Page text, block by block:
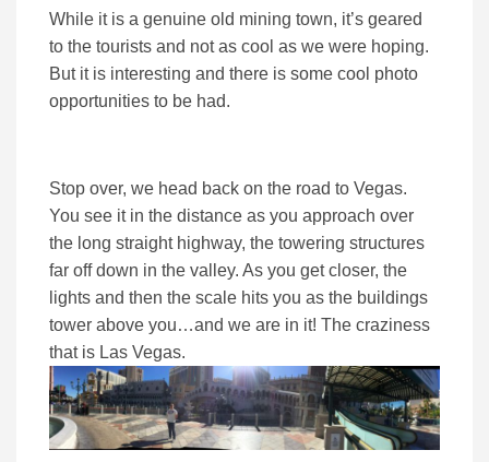
While it is a genuine old mining town, it’s geared
to the tourists and not as cool as we were hoping.
But it is interesting and there is some cool photo
opportunities to be had.
Stop over, we head back on the road to Vegas.
You see it in the distance as you approach over
the long straight highway, the towering structures
far off down in the valley. As you get closer, the
lights and then the scale hits you as the buildings
tower above you…and we are in it! The craziness
that is Las Vegas.